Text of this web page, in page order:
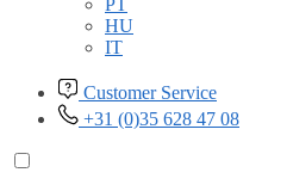
PT
HU
IT
Customer Service
+31 (0)35 628 47 08